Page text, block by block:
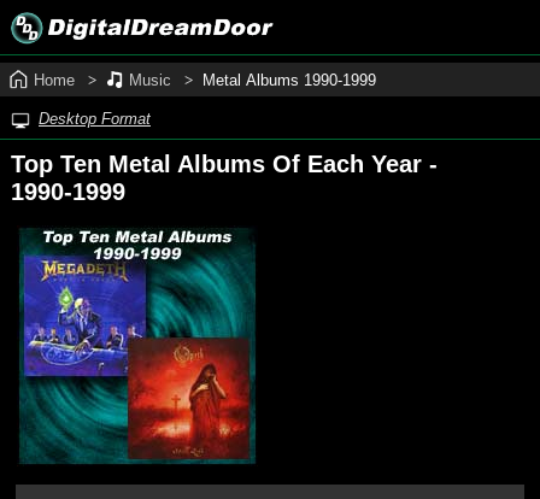
Home Music Metal Albums 1990‑1999
Desktop Format
Top Ten Metal Albums Of Each Year -
1990‑1999